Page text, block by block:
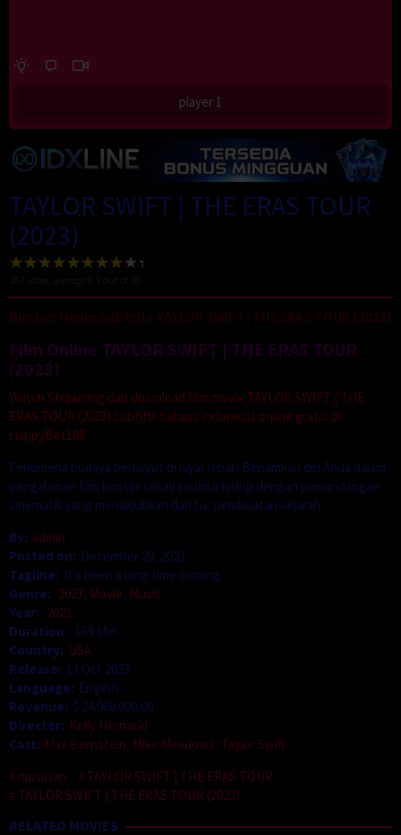
player 1
TAYLOR SWIFT | THE ERAS TOUR
(2023)
187 votes, average
Nonton Movie Sub Indo TAYLOR SWIFT | THE ERAS TOUR (2023)
Film Online TAYLOR SWIFT | THE ERAS TOUR
(2023)
Watch Streaming dan download film movie TAYLOR SWIFT | THE
ERAS TOUR (2023) subtitle bahasa indonesia online gratis di
HappyBet188.
Fenomena budaya berlanjut di layar lebar! Benamkan diri Anda dalam
pengalaman film konser sekali seumur hidup dengan pemandangan
sinematik yang menakjubkan dari tur pembuatan sejarah.
By: admin
Posted on: December 28, 2023
Tagline: It’s been a long time coming.
Genre: 2023, Movie, Music
Year: 2023
Duration: 169 Min
Country: USA
Release: 13 Oct 2023
Language: English
Revenue: $ 24.960.000,00
Director: Kelly Hernacki
Cast: Max Bernstein, Mike Meadows, Taylor Swift
musician
TAYLOR SWIFT | THE ERAS TOUR
TAYLOR SWIFT | THE ERAS TOUR (2023)
RELATED MOVIES